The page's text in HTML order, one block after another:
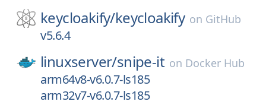
keycloakify/keycloakify on GitHub
v5.6.4
linuxserver/snipe-it on Docker Hub
arm64v8-v6.0.7-ls185
arm32v7-v6.0.7-ls185